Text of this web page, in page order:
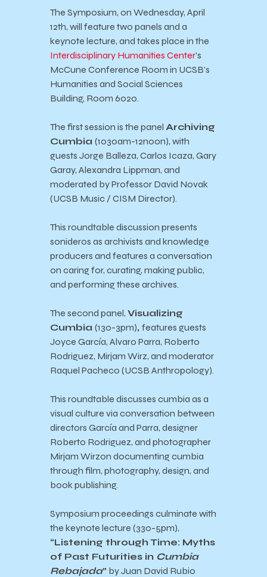
The Symposium, on Wednesday, April
12th, will feature two panels and a
keynote lecture, and takes place in the
Interdisciplinary Humanities Center’s
McCune Conference Room in UCSB’s
Humanities and Social Sciences
Building, Room 6020.
The first session is the panel Archiving
Cumbia (1030am-12noon), with
guests Jorge Balleza, Carlos Icaza, Gary
Garay, Alexandra Lippman, and
moderated by Professor David Novak
(UCSB Music / CISM Director).
This roundtable discussion presents
sonideros as archivists and knowledge
producers and features a conversation
on caring for, curating, making public,
and performing these archives.
The second panel, Visualizing
Cumbia (130-3pm), features guests
Joyce García, Alvaro Parra, Roberto
Rodriguez, Mirjam Wirz, and moderator
Raquel Pacheco (UCSB Anthropology).
This roundtable discusses cumbia as a
visual culture via conversation between
directors García and Parra, designer
Roberto Rodriguez, and photographer
Mirjam Wirzon documenting cumbia
through film, photography, design, and
book publishing.
Symposium proceedings culminate with
the keynote lecture (330-5pm),
“Listening through Time: Myths
of Past Futurities in Cumbia
Rebajada” byJuan David Rubio